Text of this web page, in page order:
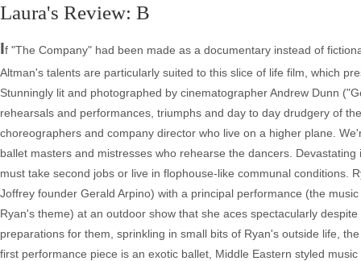
Laura's Review: B
If "The Company" had been made as a documentary instead of
Altman's talents are particularly suited to this slice of life film, which
Stunningly lit and photographed by cinematographer Andrew Dunn
rehearsals and performances, triumphs and day to day drudgery of
choreographers and company director who live on a higher plane.
ballet masters and mistresses who rehearse the dancers.
must take second jobs or live in flophouse-like communal conditions.
Joffrey founder Gerald Arpino) with a principal performance (the
Ryan's theme) at an outdoor show that she aces spectacularly
preparations for them, sprinkling in small bits of Ryan's outside life,
first performance piece is an exotic ballet, Middle Eastern styled